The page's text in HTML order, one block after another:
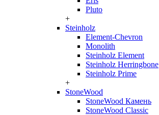
Pluto
+
Steinholz
Element-Chevron
Monolith
Steinholz Element
Steinholz Herringbone
Steinholz Prime
+
StoneWood
StoneWood Камень
StoneWood Classic